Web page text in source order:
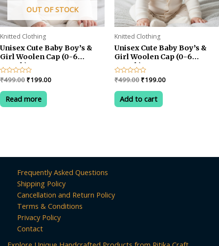
OUT OF STOCK
Knitted Clothing
Unisex Cute Baby Boy’s &
Girl Woolen Cap (0-6
month)
Rated
0
out
₹499.00 Original
was:
₹499.00.
₹199.00Current
Read more
Knitted Clothing
Unisex Cute Baby Boy’s &
Girl Woolen Cap (0-6
month)
Rated
0
out
₹499.00 Original
was:
₹499.00.
₹199.00Current
Add to cart
Frequently Asked Questions
Shipping Policy
Cancellation and Return Policy
Terms & Conditions
Privacy Policy
Contact